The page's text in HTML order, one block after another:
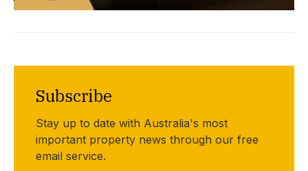
Subscribe
Stay up to date with Australia's most
important property news through our free
email service.